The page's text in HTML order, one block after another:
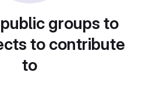
groups to
to contribute
to